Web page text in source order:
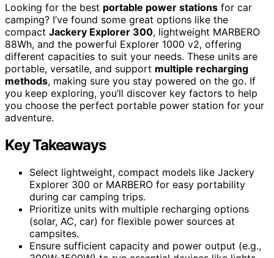
Looking for the best portable power stations for car
camping? I’ve found some great options like the
compact Jackery Explorer 300, lightweight MARBERO
88Wh, and the powerful Explorer 1000 v2, offering
different capacities to suit your needs. These units are
portable, versatile, and support multiple recharging
methods, making sure you stay powered on the go. If
you keep exploring, you’ll discover key factors to help
you choose the perfect portable power station for your
adventure.
Key Takeaways
Select lightweight, compact models like Jackery
Explorer 300 or MARBERO for easy portability
during car camping trips.
Prioritize units with multiple recharging options
(solar, AC, car) for flexible power sources at
campsites.
Ensure sufficient capacity and power output (e.g.,